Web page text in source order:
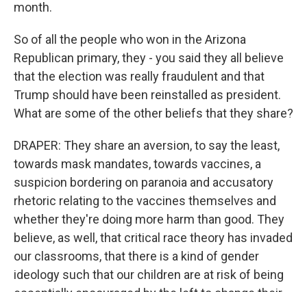
month.
So of all the people who won in the Arizona
Republican primary, they - you said they all believe
that the election was really fraudulent and that
Trump should have been reinstalled as president.
What are some of the other beliefs that they share?
DRAPER: They share an aversion, to say the least,
towards mask mandates, towards vaccines, a
suspicion bordering on paranoia and accusatory
rhetoric relating to the vaccines themselves and
whether they're doing more harm than good. They
believe, as well, that critical race theory has invaded
our classrooms, that there is a kind of gender
ideology such that our children are at risk of being